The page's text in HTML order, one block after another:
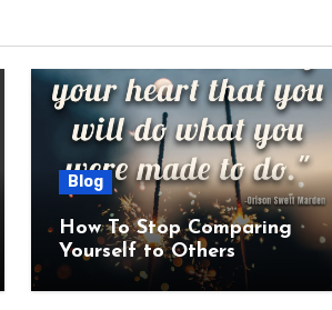
Blog
How To Stop Comparing
Yourself to Others